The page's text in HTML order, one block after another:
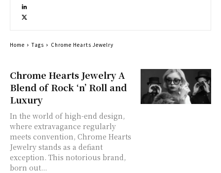
Chrome Hearts Jewelry A
Blend of Rock ‘n’ Roll and
Luxury
In the world of high-end design,
where extravagance regularly
meets convention, Chrome Hearts
Jewelry stands as a defiant
exception. This notorious brand,
born out...
Home Tags Chrome Hearts Jewelry